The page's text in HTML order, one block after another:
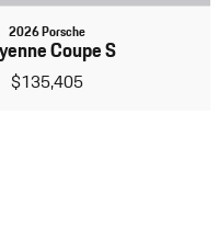
2026 Porsche
Coupe S
$135,405